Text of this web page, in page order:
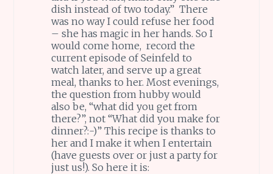
dish instead of two today.” There
was no way I could refuse her food
– she has magic in her hands. So I
would come home, record the
current episode of Seinfeld to
watch later, and serve up a great
meal, thanks to her. Most evenings,
the question from hubby would
also be, “what did you get from
there?”, not “What did you make for
dinner?:-)” This recipe is thanks to
her and I make it when I entertain
(have guests over or just a party for
just us!). So here it is: